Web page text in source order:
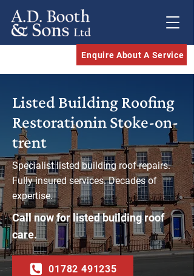
Enquire About A Service
Listed Building Roofing
Restorationin Stoke-on-
trent​
Specialist listed building roof repairs.
Fully insured services. Decades of
expertise.
Call now for listed building roof
care.
01782 491235